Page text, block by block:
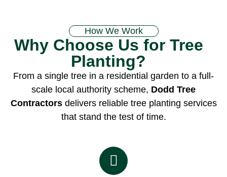
How We Work
Why Choose Us for Tree
Planting?
From a single tree in a residential garden to a full-
scale local authority scheme, Dodd Tree
Contractorsdelivers reliable tree planting services
that stand the test of time.